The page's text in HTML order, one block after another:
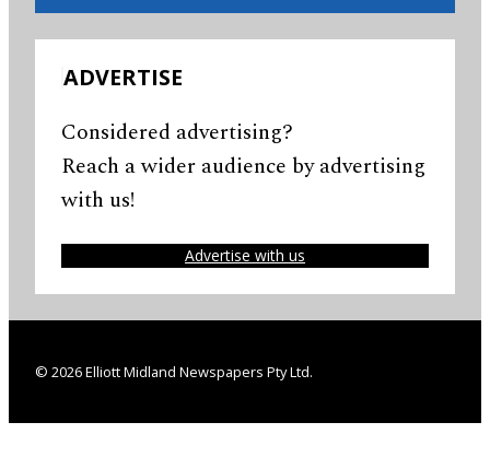
ADVERTISE
Considered advertising?
Reach a wider audience by advertising
with us!
Advertise with us
© 2026 Elliott Midland Newspapers Pty Ltd.